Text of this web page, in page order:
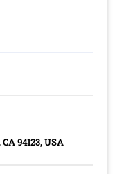
94123, USA